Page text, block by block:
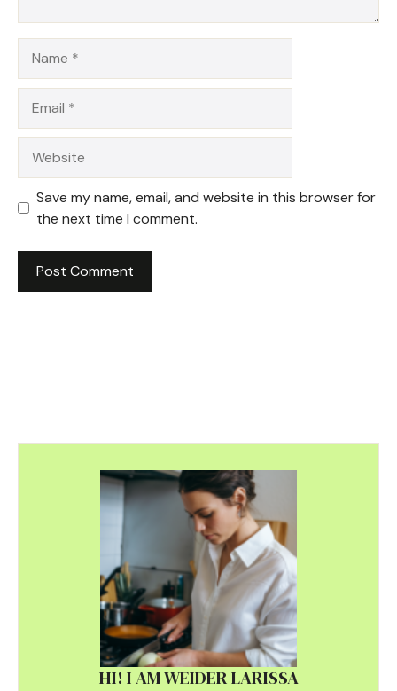
Save my name, email, and website in this browser for
the next time I comment.
HI! I AM WEIDER LARISSA